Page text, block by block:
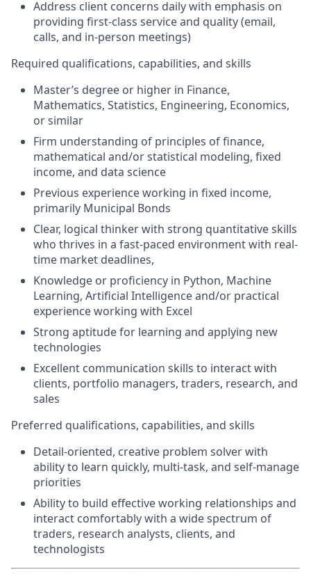
Address client concerns daily with emphasis on
providing first-class service and quality (email,
calls, and in-person meetings)
Required qualifications, capabilities, and skills
Master’s degree or higher in Finance,
Mathematics, Statistics, Engineering, Economics,
or similar
Firm understanding of principles of finance,
mathematical and/or statistical modeling, fixed
income, and data science
Previous experience working in fixed income,
primarily Municipal Bonds
Clear, logical thinker with strong quantitative skills
who thrives in a fast-paced environment with real-
time market deadlines,
Knowledge or proficiency in Python, Machine
Learning, Artificial Intelligence and/or practical
experience working with Excel
Strong aptitude for learning and applying new
technologies
Excellent communication skills to interact with
clients, portfolio managers, traders, research, and
sales
Preferred qualifications, capabilities, and skills
Detail-oriented, creative problem solver with
ability to learn quickly, multi-task, and self-manage
priorities
Ability to build effective working relationships and
interact comfortably with a wide spectrum of
traders, research analysts, clients, and
technologists